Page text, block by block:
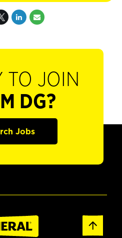
TO JOIN
DG?
Jobs